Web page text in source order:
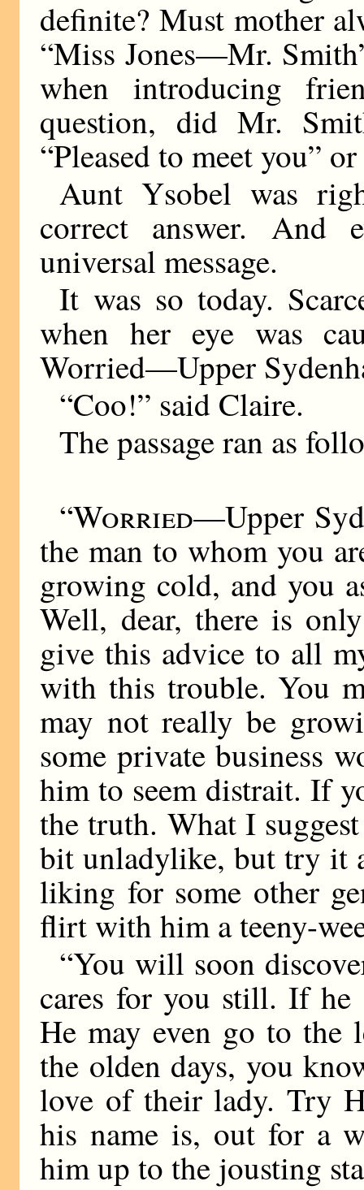
definite? Must mother
“Miss Jones—Mr.
when introducing
question, did Mr.
“Pleased to meet you”
Aunt Ysobel was
correct answer. And
universal message.
It was so today.
when her eye was
Worried—Upper
“Coo!” said Claire.
The passage ran as
“Worried—Upper
the man to whom you
growing cold, and you
Well, dear, there is
give this advice to all
with this trouble. You
may not really be
some private business
him to seem distrait. If
the truth. What I
bit unladylike, but try it
liking for some other
flirt with him a teeny-
“You will soon
cares for you still. If
He may even go to
the olden days, you
love of their lady. Try
his name is, out for a
him up to the jousting